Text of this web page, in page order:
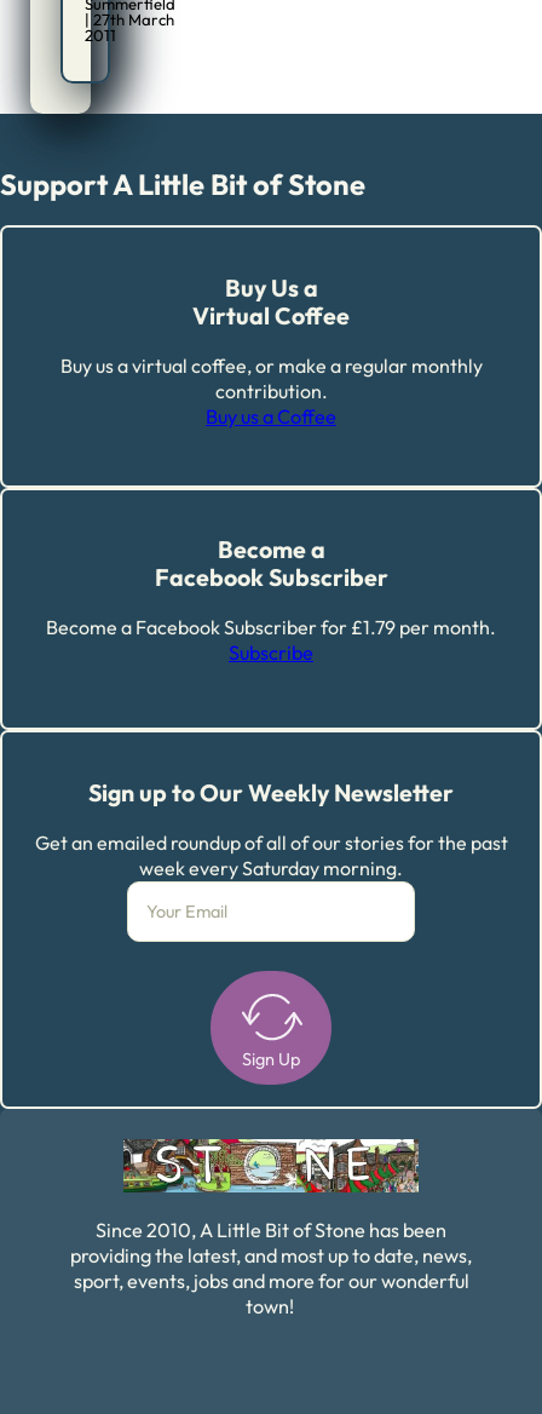
| 27th March
2011
Support A Little Bit of Stone
Buy Us a
Virtual Coffee
Buy us a virtual coffee, or make a regular monthly
contribution.
Buy us a Coffee
Become a
Facebook Subscriber
Become a Facebook Subscriber for £1.79 per month.
Subscribe
Sign up to Our Weekly Newsletter
Get an emailed roundup of all of our stories for the past
week every Saturday morning.
Sign Up
Since 2010, A Little Bit of Stone has been
providing the latest, and most up to date, news,
sport, events, jobs and more for our wonderful
town!